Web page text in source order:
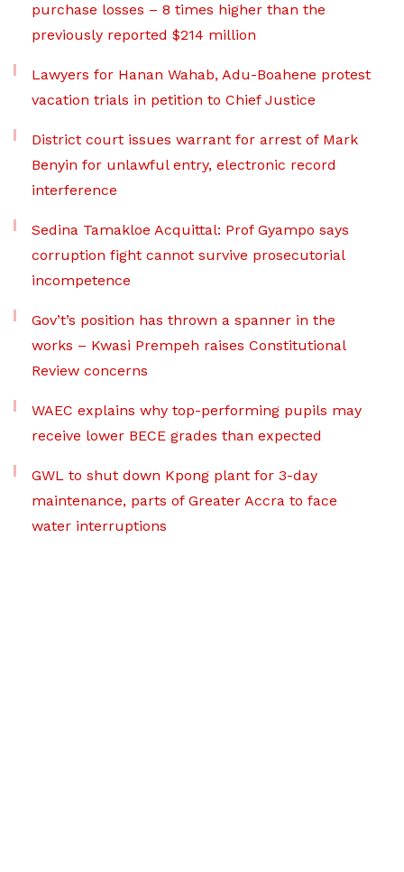
purchase losses – 8 times higher than the
previously reported $214 million
Lawyers for Hanan Wahab, Adu-Boahene protest
vacation trials in petition to Chief Justice
District court issues warrant for arrest of Mark
Benyin for unlawful entry, electronic record
interference
Sedina Tamakloe Acquittal: Prof Gyampo says
corruption fight cannot survive prosecutorial
incompetence
Gov’t’s position has thrown a spanner in the
works – Kwasi Prempeh raises Constitutional
Review concerns
WAEC explains why top-performing pupils may
receive lower BECE grades than expected
GWL to shut down Kpong plant for 3-day
maintenance, parts of Greater Accra to face
water interruptions